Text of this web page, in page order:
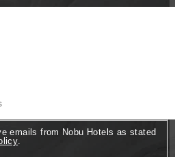
emails from Nobu Hotels as stated